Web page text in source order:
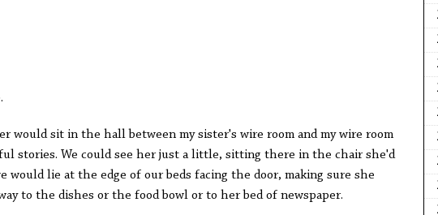
would sit in the hall between my sister's wire room and my wire room
stories. We could see her just a little, sitting there in the chair she'd
would lie at the edge of our beds facing the door, making sure she
to the dishes or the food bowl or to her bed of newspaper.